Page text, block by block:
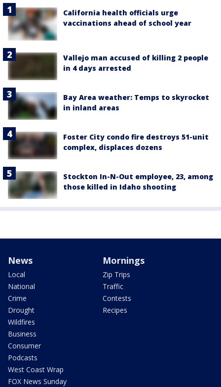
California health officials urge
vaccinations ahead of school year
Vallejo man accused of killing 2 people
in 4 days arrested
Bay Area weather: Temps to skyrocket
in inland areas
Foster City condo fire destroys 51-unit
complex, displaces dozens
Stockton In-N-Out employee, 23, among
those killed in Idaho shooting
News
Local
National
Crime
Drought
Wildfires
Business
Consumer
Podcasts
West Coast Wrap
FOX News Sunday
Mornings
Zip Trips
Traffic
Contests
Recipes